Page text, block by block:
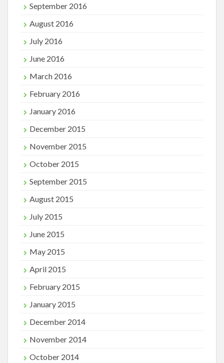
September 2016
August 2016
July 2016
June 2016
March 2016
February 2016
January 2016
December 2015
November 2015
October 2015
September 2015
August 2015
July 2015
June 2015
May 2015
April 2015
February 2015
January 2015
December 2014
November 2014
October 2014